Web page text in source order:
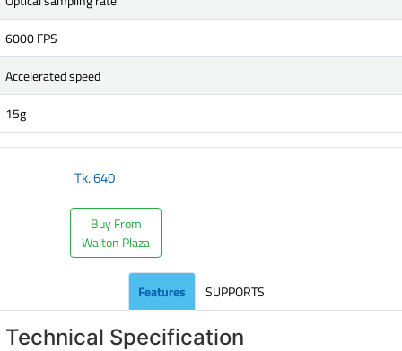
6000 FPS
Accelerated speed
15g
Tk.640
Buy From
Walton Plaza
Features SUPPORTS
Technical Specification